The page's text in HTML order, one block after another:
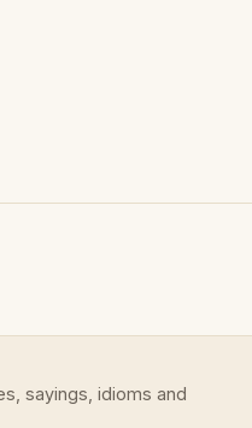
sayings, idioms and